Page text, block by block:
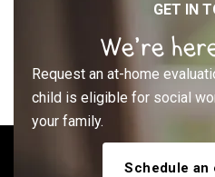
GET IN
We’re
Request an at-home
child is eligible for social
your family.
Schedule an